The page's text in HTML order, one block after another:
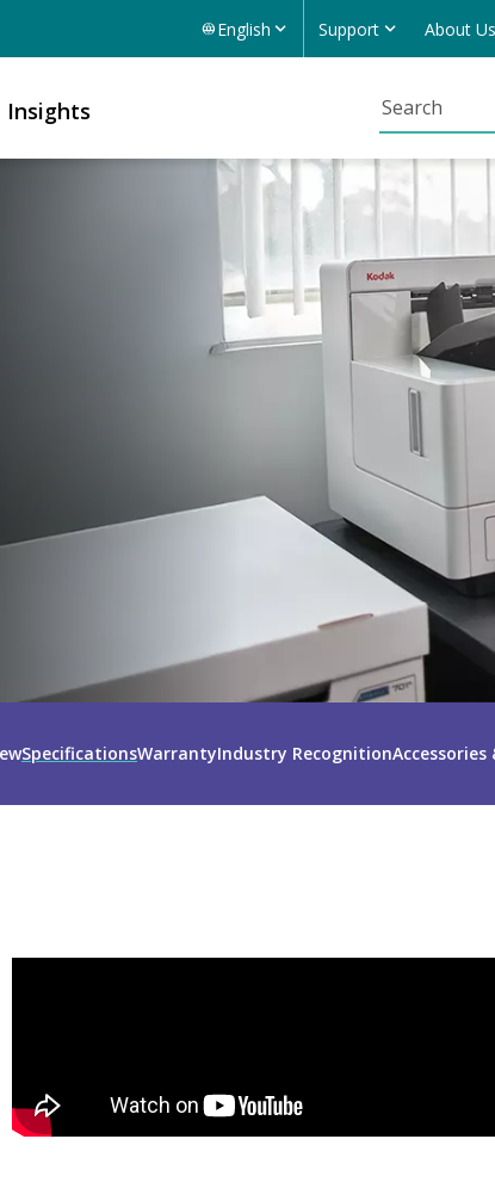
English Support About Us
Insights
SpecificationsWarrantyIndustry RecognitionAccessories